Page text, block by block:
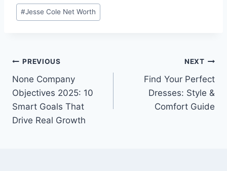
Post
Tags:
#Jesse Cole Net Worth
Post
navigation
PREVIOUS
None Company
Objectives 2025: 10
Smart Goals That
Drive Real Growth
NEXT
Find Your Perfect
Dresses: Style &
Comfort Guide